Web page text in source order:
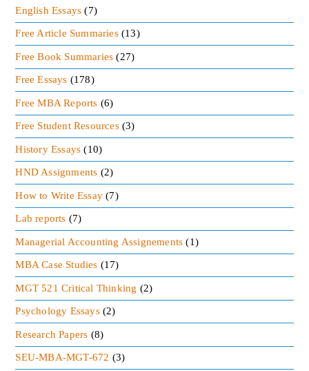
Motivation source
Leadership is the most motivating sources in the
group effort. The leaders that are effective and
passionate about their work can motivate their
subordinates for higher productivity.
Effective direction
The organization comes having specific objectives.
The activities of the organization should be
adequate to attain their objectives. The useful
directions are based on the leadership. Effective
leadership made the organization to gain their
goals successfully.
High Morale
Good leadership can increase the morale of the
members that turning in a higher contribution to
productivity. And the leadership must create
confidence among their member by proper advice
English Essays (7)
Free Article Summaries (13)
Free Book Summaries (27)
Free Essays (178)
Free MBA Reports (6)
Free Student Resources (3)
History Essays (10)
HND Assignments (2)
How to Write Essay (7)
Lab reports (7)
Managerial Accounting Assignements (1)
MBA Case Studies (17)
MGT 521 Critical Thinking (2)
Psychology Essays (2)
Research Papers (8)
SEU-MBA-MGT-672 (3)